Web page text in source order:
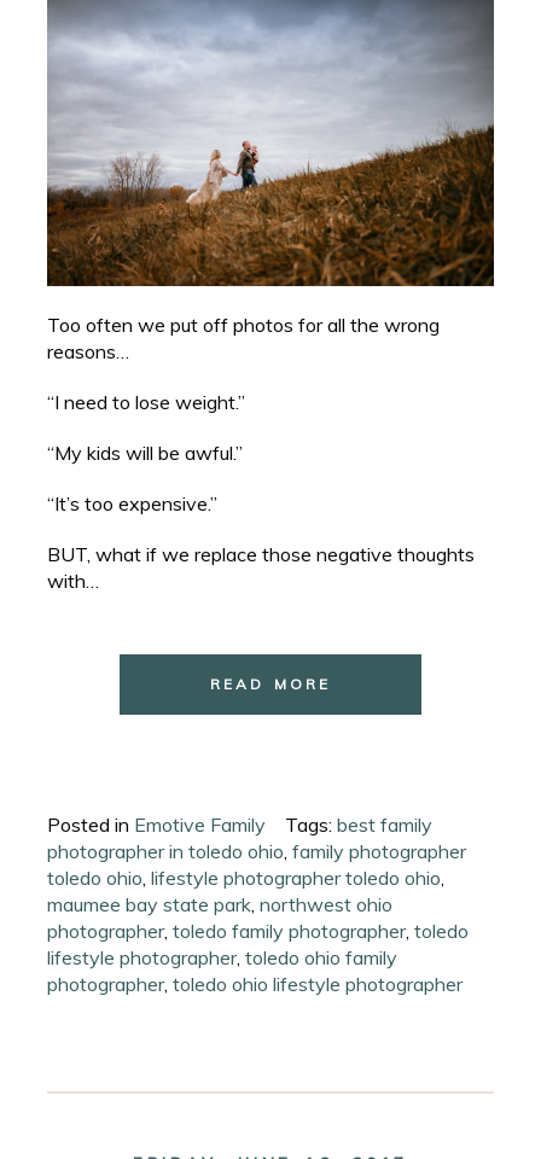
Too often we put off photos for all the wrong
reasons…
“I need to lose weight.”
“My kids will be awful.”
“It’s too expensive.”
BUT, what if we replace those negative thoughts
with…
READ MORE
Posted in Emotive Family Tags:best family
photographer in toledo ohio,family photographer
toledo ohio,lifestyle photographer toledo ohio,
maumee bay state park,northwest ohio
photographer,toledo family photographer,toledo
lifestyle photographer,toledo ohio family
photographer,toledo ohio lifestyle photographer